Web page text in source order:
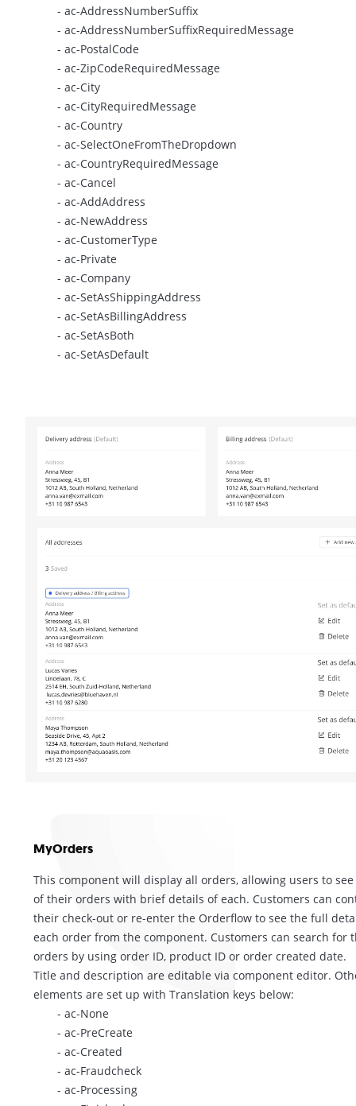
- ac-AddressNumberSuffix
- ac-AddressNumberSuffixRequiredMessage
- ac-PostalCode
- ac-ZipCodeRequiredMessage
- ac-City
- ac-CityRequiredMessage
- ac-Country
- ac-SelectOneFromTheDropdown
- ac-CountryRequiredMessage
- ac-Cancel
- ac-AddAddress
- ac-NewAddress
- ac-CustomerType
- ac-Private
- ac-Company
- ac-SetAsShippingAddress
- ac-SetAsBillingAddress
- ac-SetAsBoth
- ac-SetAsDefault
MyOrders
This component will display all orders, allowing users to
of their orders with brief details of each. Customers can
their check-out or re-enter the Orderflow to see the full
each order from the component. Customers can search for
orders by using order ID, product ID or order created date.
Title and description are editable via component editor.
elements are set up with Translation keys below:
- ac-None
- ac-PreCreate
- ac-Created
- ac-Fraudcheck
- ac-Processing